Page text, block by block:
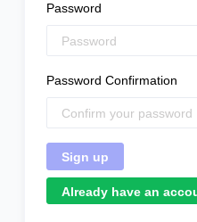
Password
Password Confirmation
Already have an